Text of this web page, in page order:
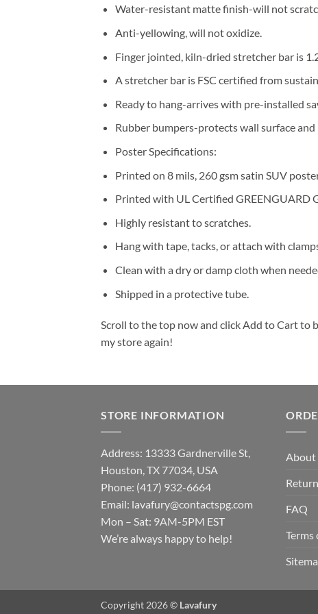
Water-resistant matte finish-will not
Anti-yellowing, will not oxidize.
Finger jointed, kiln-dried stretcher bar is
A stretcher bar is FSC certified from
Ready to hang-arrives with pre-installed
Rubber bumpers-protects wall surface
Poster Specifications:
Printed on 8 mils, 260 gsm satin SUV
Printed with UL Certified GREENGUARD
Highly resistant to scratches.
Hang with tape, tacks, or attach with
Clean with a dry or damp cloth when
Shipped in a protective tube.
Scroll to the top now and click Add to Cart to
my store again!
STORE INFORMATION
Address: 13333 Gardnerville St,
Houston, TX 77034, USA
Phone: (417) 932-6664
Email: lavafury@contactspg.com
Mon – Sat: 9AM-5PM EST
We’re always happy to help!
About
FAQ
Terms
Copyright 2026 © Lavafury